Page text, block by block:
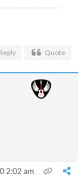
Reply Quote
2:02 am